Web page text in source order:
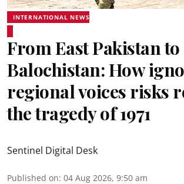
INTERNATIONAL NEWS
From East Pakistan to
Balochistan: How
regional voices risks
the tragedy of 1971
Sentinel Digital Desk
Published on: 04 Aug 2026, 9:50 am